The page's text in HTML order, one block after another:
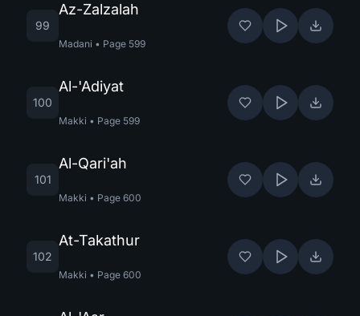
99
Az-Zalzalah
Madani • Page 599
100
Al-'Adiyat
Makki • Page 599
101
Al-Qari'ah
Makki • Page 600
102
At-Takathur
Makki • Page 600